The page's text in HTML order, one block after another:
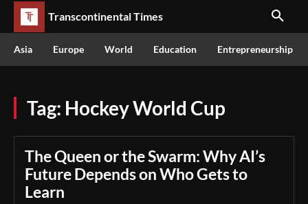
Transcontinental Times
Asia Europe World Education Entrepreneurship
Tag: Hockey World Cup
The Queen or the Swarm: Why AI’s
Future Depends on Who Gets to
Learn